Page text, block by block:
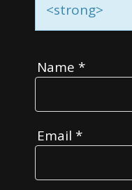
<strong>
Name *
Email *